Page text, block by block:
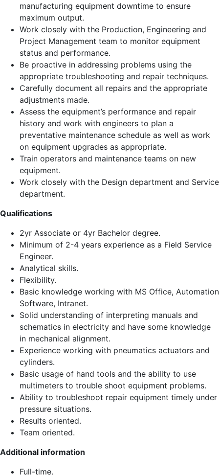
manufacturing equipment downtime to ensure
maximum output.
Work closely with the Production, Engineering and
Project Management team to monitor equipment
status and performance.
Be proactive in addressing problems using the
appropriate troubleshooting and repair techniques.
Carefully document all repairs and the appropriate
adjustments made.
Assess the equipment’s performance and repair
history and work with engineers to plan a
preventative maintenance schedule as well as work
on equipment upgrades as appropriate.
Train operators and maintenance teams on new
equipment.
Work closely with the Design department and Service
department.
Qualifications
2yr Associate or 4yr Bachelor degree.
Minimum of 2-4 years experience as a Field Service
Engineer.
Analytical skills.
Flexibility.
Basic knowledge working with MS Office, Automation
Software, Intranet.
Solid understanding of interpreting manuals and
schematics in electricity and have some knowledge
in mechanical alignment.
Experience working with pneumatics actuators and
cylinders.
Basic usage of hand tools and the ability to use
multimeters to trouble shoot equipment problems.
Ability to troubleshoot repair equipment timely under
pressure situations.
Results oriented.
Team oriented.
Additional information
Full-time.